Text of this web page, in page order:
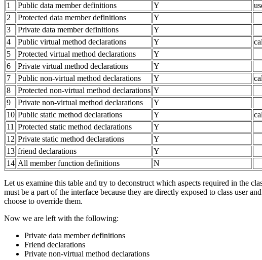
1
Public data member definitions Y
2
Protected data member definitions Y
3
Private data member definitions Y
4
Public virtual method declarations Y
5
Protected virtual method declarations Y
6
Private virtual method declarations Y
7
Public non-virtual method declarations Y
8
Protected non-virtual method declarations Y
9
Private non-virtual method declarations Y
10 Public static method declarations Y
11 Protected static method declarations Y
12 Private static method declarations Y
13 friend declarations Y
14 All member function definitions N
Let us examine this table and try to deconstruct which aspects required in the
must be a part of the interface because they are directly exposed to class user
choose to override them.
Now we are left with the following:
Private data member definitions
Friend declarations
Private non-virtual method declarations